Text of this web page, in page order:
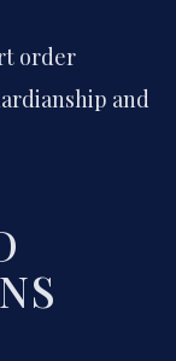
order
and